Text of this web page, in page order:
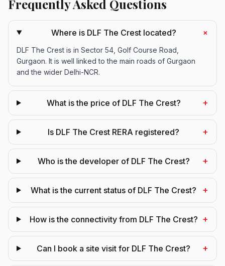
Frequently Asked Questions
Where is DLF The Crest located? +
DLF The Crest is in Sector 54, Golf Course Road,
Gurgaon. It is well linked to the main roads of Gurgaon
and the wider Delhi-NCR.
What is the price of DLF The Crest? +
Is DLF The Crest RERA registered? +
Who is the developer of DLF The Crest? +
What is the current status of DLF The Crest? +
How is the connectivity from DLF The Crest? +
Can I book a site visit for DLF The Crest? +